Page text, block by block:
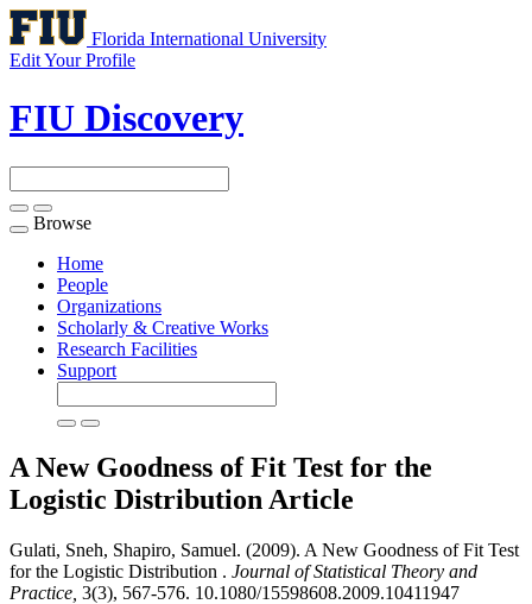
Florida International University
Edit Your Profile
FIU Discovery
Toggle
navigation
Browse
Home
People
Organizations
Scholarly & Creative Works
Research Facilities
Support
A New Goodness of Fit Test for the
Logistic Distribution Article
Gulati, Sneh, Shapiro, Samuel. (2009). A New Goodness of Fit Test
for the Logistic Distribution . Journal of Statistical Theory and
Practice, 3(3), 567-576. 10.1080/15598608.2009.10411947